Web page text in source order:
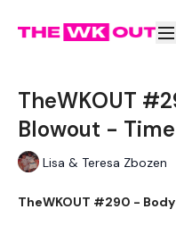
TheWKOUT
Blowout - Time
Lisa & Teresa Zbozen
TheWKOUT #290 -